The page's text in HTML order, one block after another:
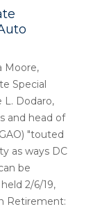
Moore,
Special
Dodaro,
and head of
"touted
as ways DC
be
2/6/19,
Retirement: